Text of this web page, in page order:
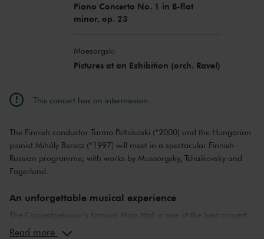
Piano Concerto No. 1 in B-flat
minor, op. 23
Moesorgski
Pictures at an Exhibition (orch. Ravel)
This concert has an intermission
The Finnish conductor Tarmo Peltokoski (*2000) and the Hungarian
pianist Mihály Berecz (*1997) will meet in a spectacular Finnish-
Russian programme, with works by Mussorgsky, Tchaikovsky and
Fagerlund.
An unforgettable musical experience
The Concertgebouw’s famous Main Hall is one of the best concert
halls in the world, well-known for its exceptional acoustics and
Read more